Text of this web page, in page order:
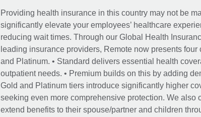
Providing health insurance in this country may not be
significantly elevate your employees’ healthcare
reducing wait times. Through our Global Health
leading insurance providers, Remote now presents
and Platinum. • Standard delivers essential health
outpatient needs. • Premium builds on this by adding
Gold and Platinum tiers introduce significantly higher
seeking even more comprehensive protection. We
extend benefits to their spouse/partner and children